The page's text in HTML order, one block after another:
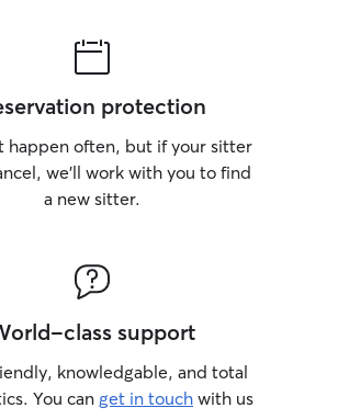
protection
happen often, but if your sitter
we’ll work with you to find
a new sitter.
class support
knowledgable, and total
You can get in touch with us